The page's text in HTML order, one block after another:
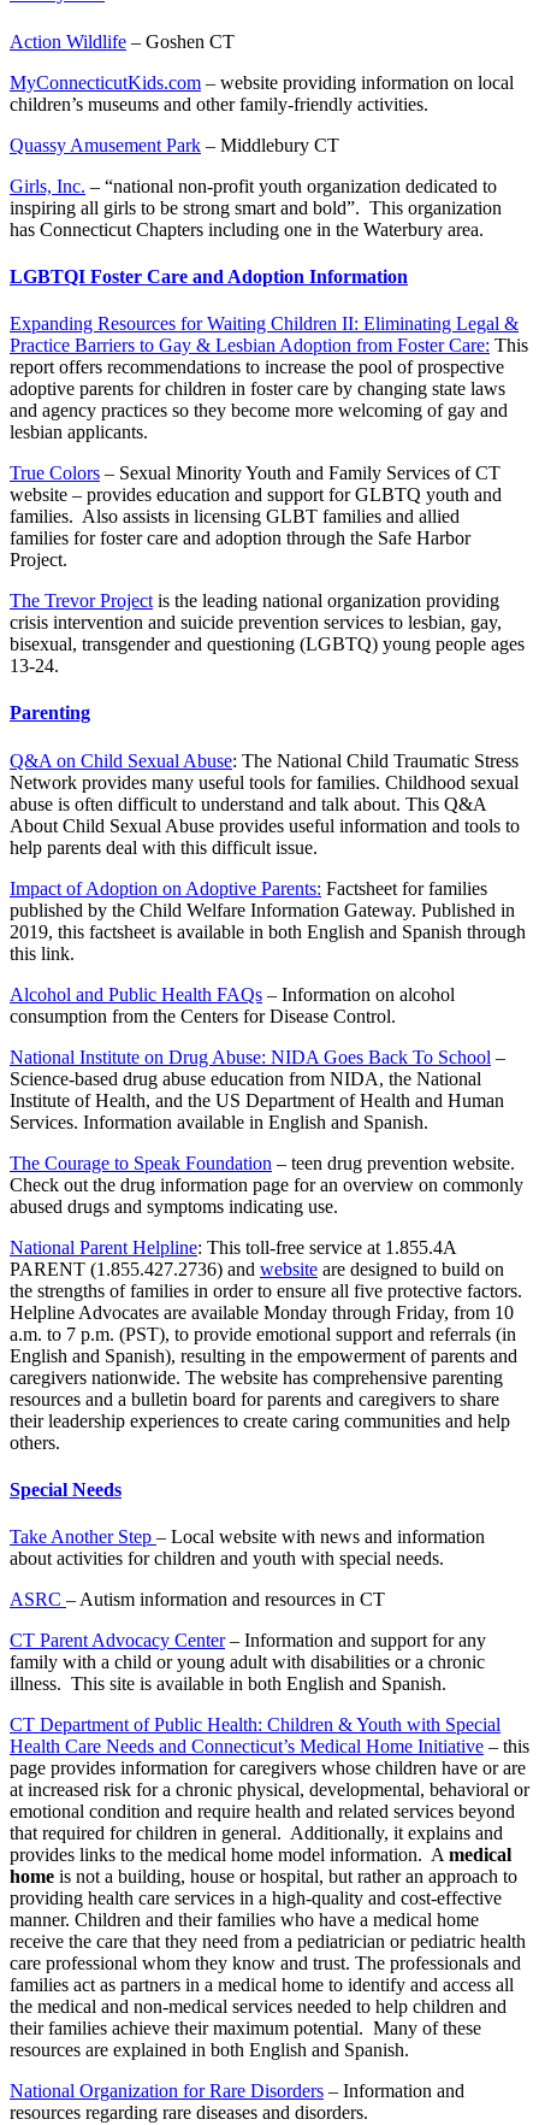
Action Wildlife – Goshen CT
MyConnecticutKids.com – website providing information on local
children’s museums and other family-friendly activities.
Quassy Amusement Park – Middlebury CT
Girls, Inc. – “national non-profit youth organization dedicated to
inspiring all girls to be strong smart and bold”. This organization
has Connecticut Chapters including one in the Waterbury area.
LGBTQI Foster Care and Adoption Information
Expanding Resources for Waiting Children II: Eliminating Legal &
Practice Barriers to Gay & Lesbian Adoption from Foster Care: This
report offers recommendations to increase the pool of prospective
adoptive parents for children in foster care by changing state laws
and agency practices so they become more welcoming of gay and
lesbian applicants.
True Colors – Sexual Minority Youth and Family Services of CT
website – provides education and support for GLBTQ youth and
families. Also assists in licensing GLBT families and allied
families for foster care and adoption through the Safe Harbor
Project.
The Trevor Project is the leading national organization providing
crisis intervention and suicide prevention services to lesbian, gay,
bisexual, transgender and questioning (LGBTQ) young people ages
13-24.
Parenting
Q&A on Child Sexual Abuse: The National Child Traumatic Stress
Network provides many useful tools for families. Childhood sexual
abuse is often difficult to understand and talk about. This Q&A
About Child Sexual Abuse provides useful information and tools to
help parents deal with this difficult issue.
Impact of Adoption on Adoptive Parents: Factsheet for families
published by the Child Welfare Information Gateway. Published in
2019, this factsheet is available in both English and Spanish through
this link.
Alcohol and Public Health FAQs – Information on alcohol
consumption from the Centers for Disease Control.
National Institute on Drug Abuse: NIDA Goes Back To School –
Science-based drug abuse education from NIDA, the National
Institute of Health, and the US Department of Health and Human
Services. Information available in English and Spanish.
The Courage to Speak Foundation – teen drug prevention website.
Check out the drug information page for an overview on commonly
abused drugs and symptoms indicating use.
National Parent Helpline: This toll-free service at 1.855.4A
PARENT (1.855.427.2736) and website are designed to build on
the strengths of families in order to ensure all five protective factors.
Helpline Advocates are available Monday through Friday, from 10
a.m. to 7 p.m. (PST), to provide emotional support and referrals (in
English and Spanish), resulting in the empowerment of parents and
caregivers nationwide. The website has comprehensive parenting
resources and a bulletin board for parents and caregivers to share
their leadership experiences to create caring communities and help
others.
Special Needs
Take Another Step – Local website with news and information
about activities for children and youth with special needs.
ASRC – Autism information and resources in CT
CT Parent Advocacy Center– Information and support for any
family with a child or young adult with disabilities or a chronic
illness. This site is available in both English and Spanish.
CT Department of Public Health: Children & Youth with Special
Health Care Needs and Connecticut’s Medical Home Initiative – this
page provides information for caregivers whose children have or are
at increased risk for a chronic physical, developmental, behavioral or
emotional condition and require health and related services beyond
that required for children in general. Additionally, it explains and
provides links to the medical home model information. A medical
home is not a building, house or hospital, but rather an approach to
providing health care services in a high-quality and cost-effective
manner. Children and their families who have a medical home
receive the care that they need from a pediatrician or pediatric health
care professional whom they know and trust. The professionals and
families act as partners in a medical home to identify and access all
the medical and non-medical services needed to help children and
their families achieve their maximum potential. Many of these
resources are explained in both English and Spanish.
National Organization for Rare Disorders – Information and
resources regarding rare diseases and disorders.